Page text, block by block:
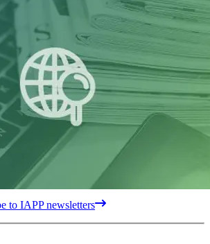
to IAPP newsletters